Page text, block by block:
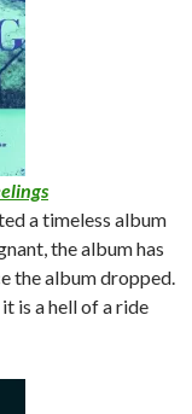
a timeless album
the album has
the album dropped.
is a hell of a ride